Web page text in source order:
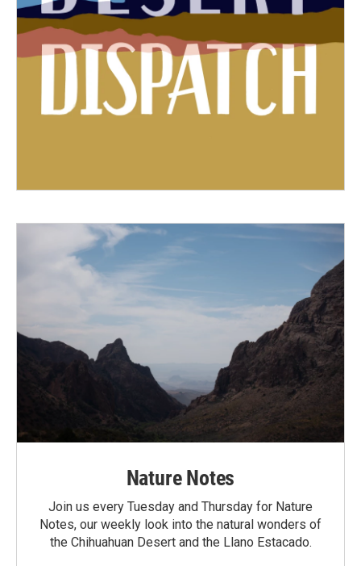
Nature Notes
Join us every Tuesday and Thursday for Nature
Notes, our weekly look into the natural wonders of
the Chihuahuan Desert and the Llano Estacado.